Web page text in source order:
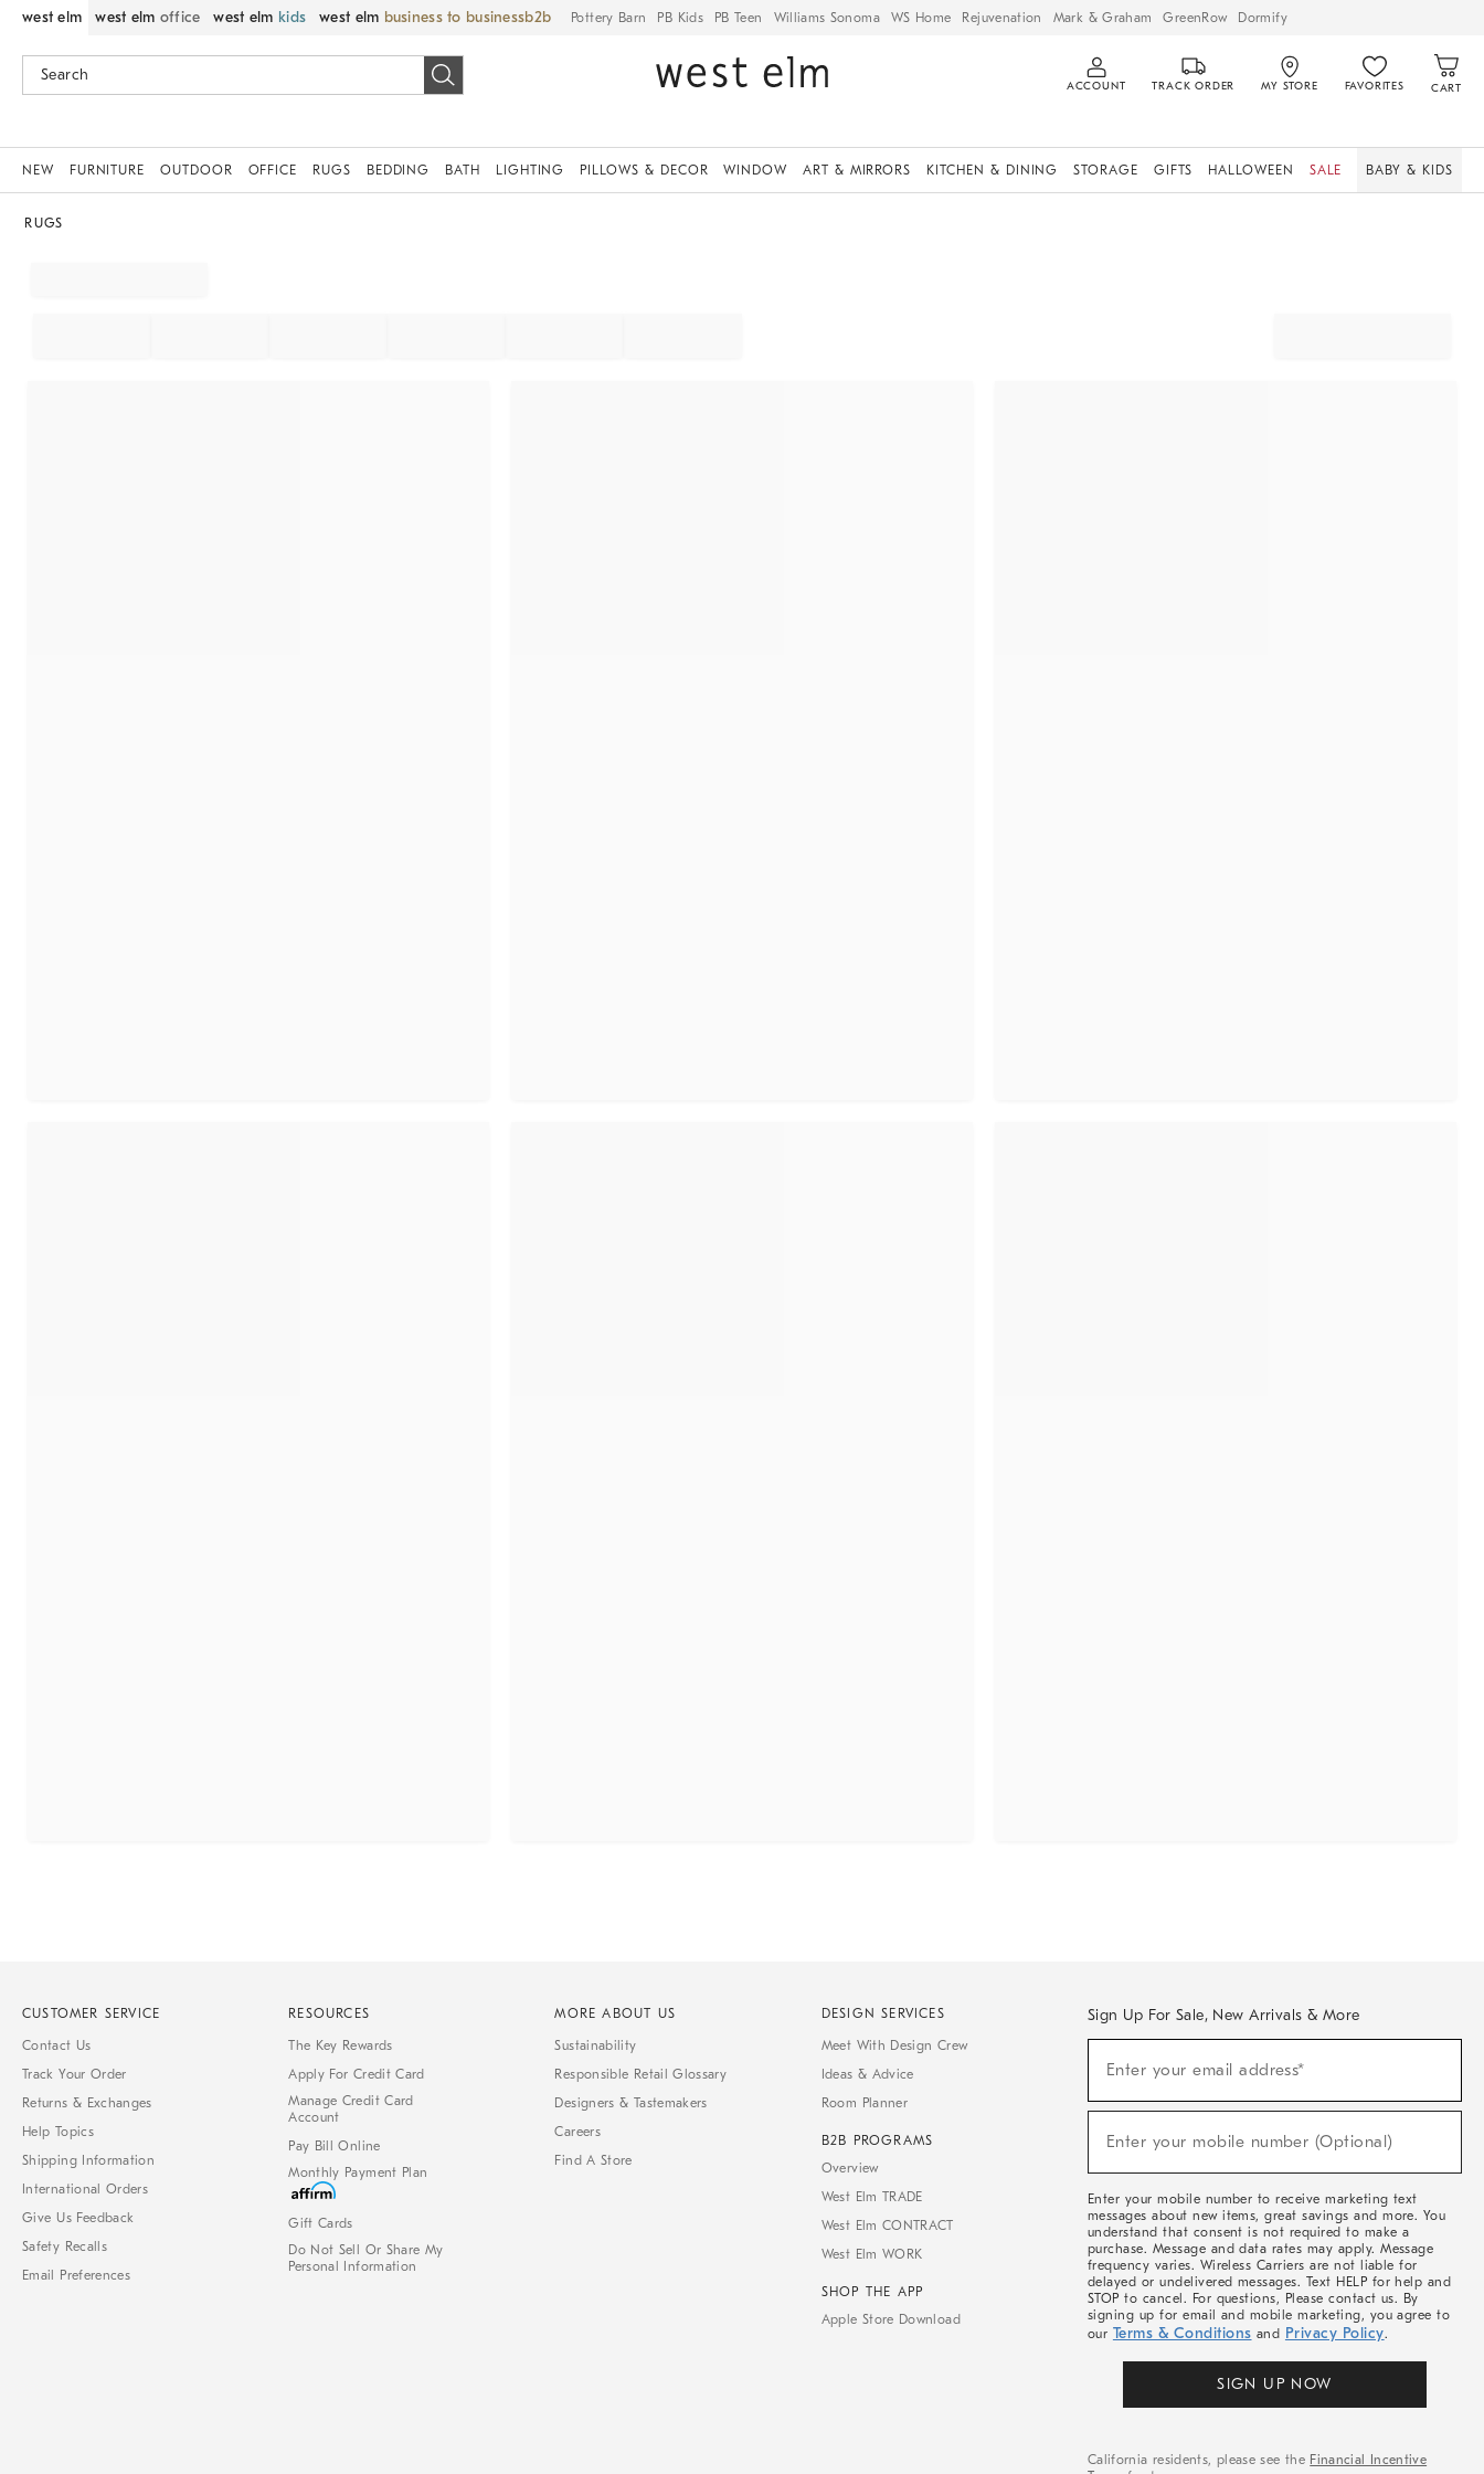
west elm west elm office west elm kids west elm business to business Pottery Barn PB Kids PB Teen Williams Sonoma WS Home Rejuvenation Mark & Graham GreenRow Dormify
ACCOUNT TRACK ORDER MY STORE FAVORITES CART
NEW FURNITURE OUTDOOR OFFICE RUGS BEDDING BATH LIGHTING PILLOWS & DECOR WINDOW ART & MIRRORS KITCHEN & DINING STORAGE GIFTS HALLOWEEN SALE BABY & KIDS
RUGS
CUSTOMER SERVICE
Contact Us
Track Your Order
Returns & Exchanges
Help Topics
Shipping Information
International Orders
Give Us Feedback
Safety Recalls
Email Preferences
RESOURCES
The Key Rewards
Apply For Credit Card
Manage Credit Card
Account
Pay Bill Online
Monthly Payment Plan
Gift Cards
Do Not Sell Or Share My
Personal Information
MORE ABOUT US
Sustainability
Responsible Retail Glossary
Designers & Tastemakers
Careers
Find A Store
DESIGN SERVICES
Meet With Design Crew
Ideas & Advice
Room Planner
B2B PROGRAMS
Overview
West Elm TRADE
West Elm CONTRACT
West Elm WORK
SHOP THE APP
Apple Store Download
Sign Up For Sale, New Arrivals & More
Sale,
Arrivals
Enter your email address*
Enter your mobile number (Optional)
Enter your mobile number to receive marketing text
messages about new items, great savings and more. You
understand that consent is not required to make a
purchase. Message and data rates may apply. Message
frequency varies. Wireless Carriers are not liable for
delayed or undelivered messages. Text HELP for help and
STOP to cancel. For questions, Please contact us. By
signing up for email and mobile marketing, you agree to
our Terms & Conditions and Privacy Policy.
SIGN UP NOW
California residents, please see the Financial Incentive